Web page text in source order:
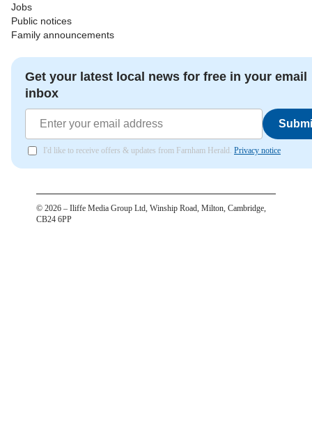
Jobs
Public notices
Family announcements
Get your latest local news for free in your email
inbox
I'd like to receive offers & updates from Farnham Herald. Privacy notice
© 2026 – Iliffe Media Group Ltd, Winship Road, Milton, Cambridge,
CB24 6PP